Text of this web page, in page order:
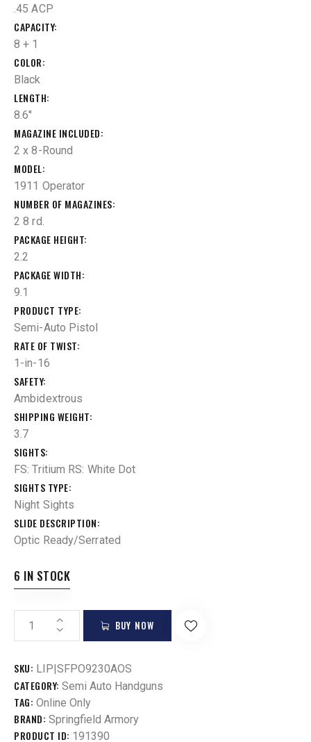
.45 ACP
CAPACITY
8 + 1
COLOR
Black
LENGTH
8.6''
MAGAZINE INCLUDED
2 x 8-Round
MODEL
1911 Operator
NUMBER OF MAGAZINES
2 8 rd.
PACKAGE HEIGHT
2.2
PACKAGE WIDTH
9.1
PRODUCT TYPE
Semi-Auto Pistol
RATE OF TWIST
1-in-16
SAFETY
Ambidextrous
SHIPPING WEIGHT
3.7
SIGHTS
FS: Tritium RS: White Dot
SIGHTS TYPE
Night Sights
SLIDE DESCRIPTION
Optic Ready/Serrated
6 IN STOCK
BUY NOW
SKU: LIP|SFPO9230AOS
CATEGORY: Semi Auto Handguns
TAG: Online Only
BRAND: Springfield Armory
PRODUCT ID: 191390